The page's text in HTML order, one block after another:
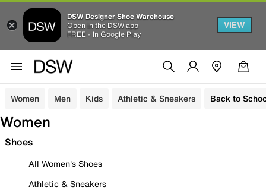
DSW Designer Shoe Warehouse
Open in the DSW app
FREE - In Google Play
VIEW
Women Men Kids Athletic & Sneakers Back to
Women
Shoes
All Women's Shoes
Athletic & Sneakers